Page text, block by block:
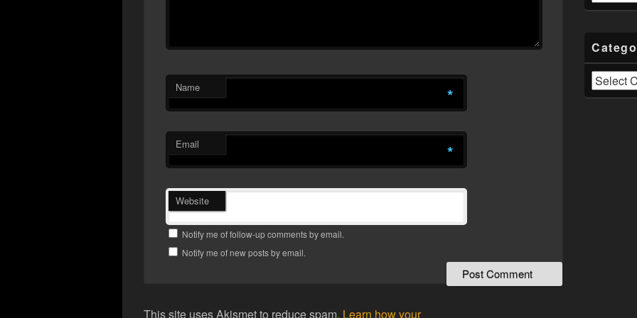
Name *
Email *
Website
Notify me of follow-up comments by email.
Notify me of new posts by email.
This site uses Akismet to reduce spam. Learn how your
Categories